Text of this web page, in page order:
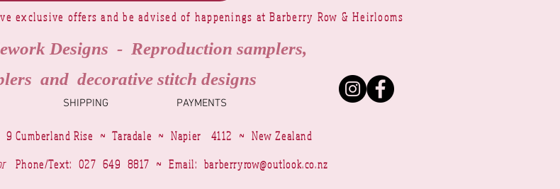
exclusive offers and be advised of happenings at Barberry Row & Heirlooms
Designs - Reproduction samplers,
and decorative stitch designs
SHIPPING PAYMENTS
Cumberland Rise ~ Taradale ~ Napier 4112 ~ New Zealand
Phone/Text: 027 649 8817 ~ Email: barberryrow@outlook.co.nz